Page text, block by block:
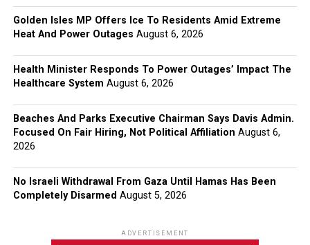
Golden Isles MP Offers Ice To Residents Amid Extreme
Heat And Power Outages August 6, 2026
Health Minister Responds To Power Outages’ Impact The
Healthcare System August 6, 2026
Beaches And Parks Executive Chairman Says Davis Admin.
Focused On Fair Hiring, Not Political Affiliation August 6,
2026
No Israeli Withdrawal From Gaza Until Hamas Has Been
Completely Disarmed August 5, 2026
ADVERTISEMENT